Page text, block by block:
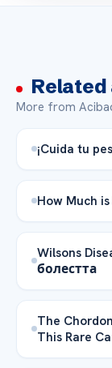
More from
¡Cuida tu
How Much is
Wilsons
болестта
The
This Rare